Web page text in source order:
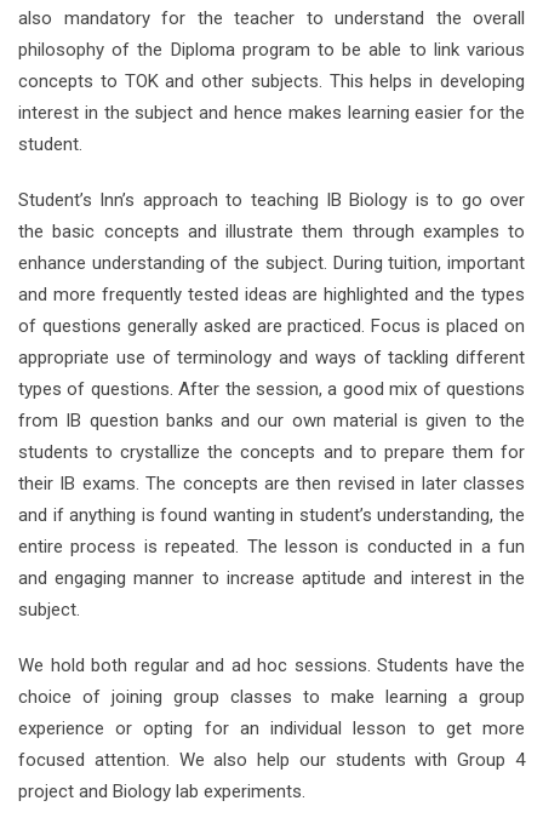
also mandatory for the teacher to understand the overall
philosophy of the Diploma program to be able to link various
concepts to TOK and other subjects. This helps in developing
interest in the subject and hence makes learning easier for the
student.
Student’s Inn’s approach to teaching IB Biology is to go over
the basic concepts and illustrate them through examples to
enhance understanding of the subject. During tuition, important
and more frequently tested ideas are highlighted and the types
of questions generally asked are practiced. Focus is placed on
appropriate use of terminology and ways of tackling different
types of questions. After the session, a good mix of questions
from IB question banks and our own material is given to the
students to crystallize the concepts and to prepare them for
their IB exams. The concepts are then revised in later classes
and if anything is found wanting in student’s understanding, the
entire process is repeated. The lesson is conducted in a fun
and engaging manner to increase aptitude and interest in the
subject.
We hold both regular and ad hoc sessions. Students have the
choice of joining group classes to make learning a group
experience or opting for an individual lesson to get more
focused attention. We also help our students with Group 4
project and Biology lab experiments.